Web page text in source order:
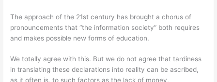
The approach of the 21st century has brought a chorus of
pronouncements that “the information society” both requires
and makes possible new forms of education.
We totally agree with this. But we do not agree that tardiness
in translating these declarations into reality can be ascribed,
as it often is, to such factors as the lack of money,